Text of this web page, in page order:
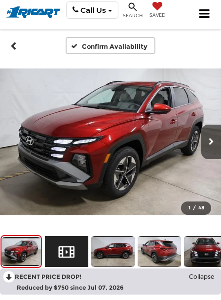
Call Us
SEARCH SAVED
Confirm Availability
1 / 48
RECENT PRICE DROP! Collapse
Reduced by $750 since Jul 07, 2026